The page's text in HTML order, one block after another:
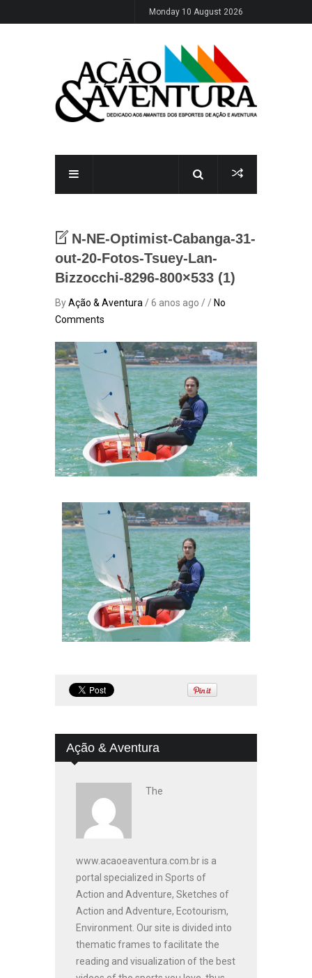
Monday 10 August 2026
N-NE-Optimist-Cabanga-31-
out-20-Fotos-Tsuey-Lan-
Bizzocchi-8296-800×533 (1)
ByAção & Aventura / 6 anos ago / / No
Comments
Ação & Aventura
The
www.acaoeaventura.com.br is a
portal specialized in Sports of
Action and Adventure, Sketches of
Action and Adventure, Ecotourism,
Environment. Our site is divided into
thematic frames to facilitate the
reading and visualization of the best